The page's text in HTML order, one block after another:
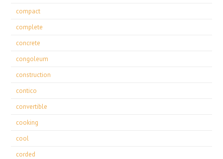
compact
complete
concrete
congoleum
construction
contico
convertible
cooking
cool
corded